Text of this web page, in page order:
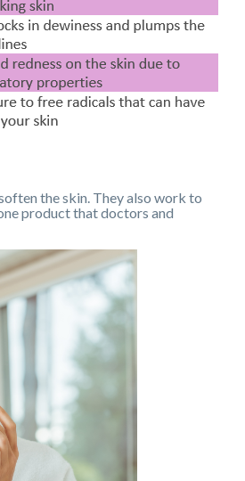
the skin. They also work to
product that doctors and